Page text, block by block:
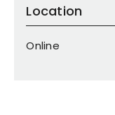
Location
Online